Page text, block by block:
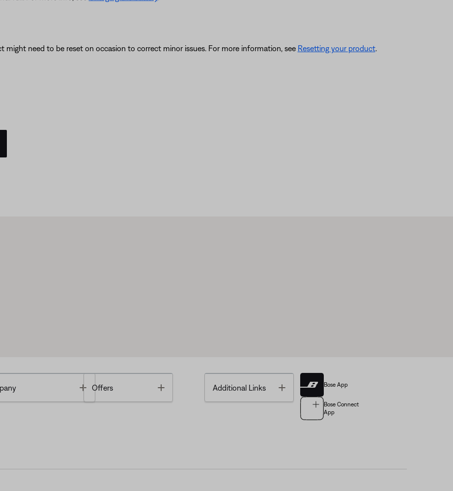
might need to be reset on occasion to correct minor issues. For more information, see Resetting your product.
Toggle
Offers Additional Links Toggle Bose App
Bose Connect
App